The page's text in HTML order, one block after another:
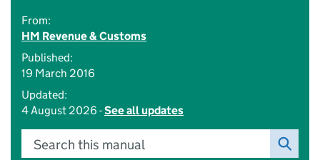
From:
HM Revenue & Customs
Published:
19 March 2016
Updated:
4 August 2026 -See all updates
Search this manual